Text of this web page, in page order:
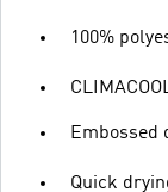
100%
Embossed
Quick